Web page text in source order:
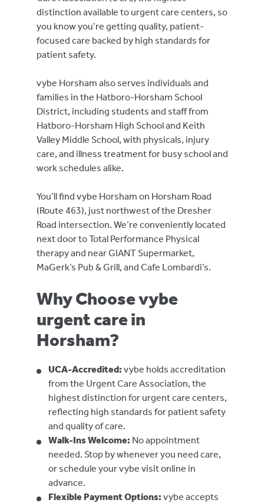
distinction available to urgent care centers, so
you know you’re getting quality, patient-
focused care backed by high standards for
patient safety.
vybe Horsham also serves individuals and
families in the Hatboro-Horsham School
District, including students and staff from
Hatboro-Horsham High School and Keith
Valley Middle School, with physicals, injury
care, and illness treatment for busy school and
work schedules alike.
You’ll find vybe Horsham on Horsham Road
(Route 463), just northwest of the Dresher
Road intersection. We’re conveniently located
next door to Total Performance Physical
therapy and near GIANT Supermarket,
MaGerk’s Pub & Grill, and Cafe Lombardi’s.
Why Choose vybe
urgent care in
Horsham?
UCA-Accredited: vybe holds accreditation
from the Urgent Care Association, the
highest distinction for urgent care centers,
reflecting high standards for patient safety
and quality of care.
Walk-Ins Welcome: No appointment
needed. Stop by whenever you need care,
or schedule your vybe visit online in
advance.
Flexible Payment Options: vybe accepts